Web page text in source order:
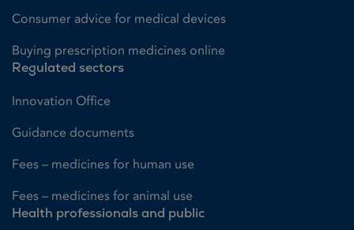
Consumer advice for medical devices
Buying prescription medicines online
Regulated sectors
Innovation Office
Guidance documents
Fees – medicines for human use
Fees – medicines for animal use
Health professionals and public